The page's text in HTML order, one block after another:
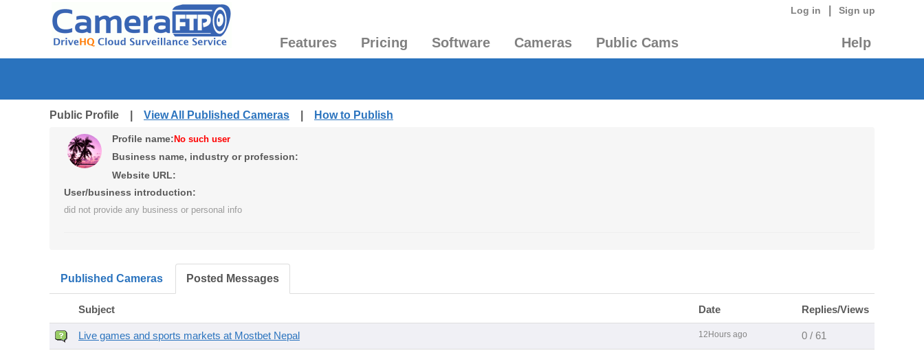
Log in Sign up
Features Pricing Software Cameras Public Cams Help
Public Profile | View All Published Cameras How to Publish
Profile name: No such user
Business name, industry or profession:
Website URL:
User/business introduction:
did not provide any business or personal info
Published Cameras Posted Messages
Subject Date Replies/Views
Live games and sports markets at Mostbet Nepal 12Hours ago 0 / 61